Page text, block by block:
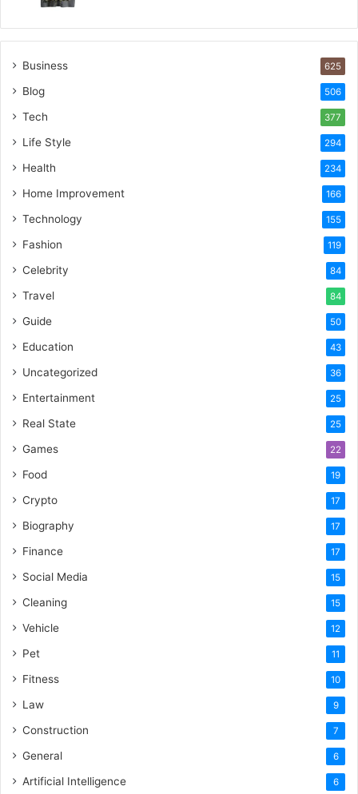
Business 625
Blog 506
Tech 377
Life Style 294
Health 234
Home Improvement 166
Technology 155
Fashion 119
Celebrity 84
Travel 84
Guide 50
Education 43
Uncategorized 36
Entertainment 25
Real State 25
Games 22
Food 19
Crypto 17
Biography 17
Finance 17
Social Media 15
Cleaning 15
Vehicle 12
Pet 11
Fitness 10
Law 9
Construction 7
General 6
Artificial Intelligence 6